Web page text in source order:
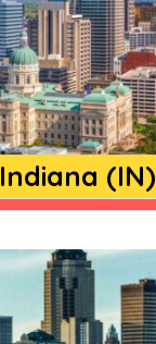
Indiana (IN)